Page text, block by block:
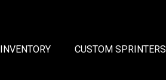
INVENTORY CUSTOM SPRINTERS